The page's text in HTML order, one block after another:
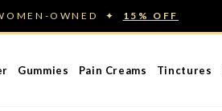
OWNED ✦ 15% OFF
Gummies Pain Creams Tinctures